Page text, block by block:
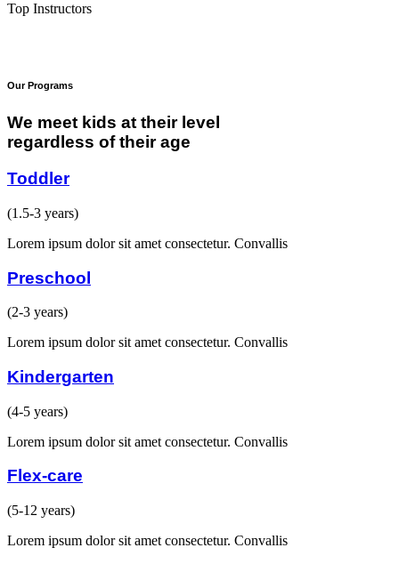
Top Instructors
Our Programs
We meet kids at their level
regardless of their age
Toddler
(1.5-3 years)
Lorem ipsum dolor sit amet consectetur. Convallis
Preschool
(2-3 years)
Lorem ipsum dolor sit amet consectetur. Convallis
Kindergarten
(4-5 years)
Lorem ipsum dolor sit amet consectetur. Convallis
Flex-care
(5-12 years)
Lorem ipsum dolor sit amet consectetur. Convallis